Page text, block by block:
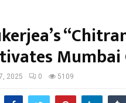
2025 0 5109